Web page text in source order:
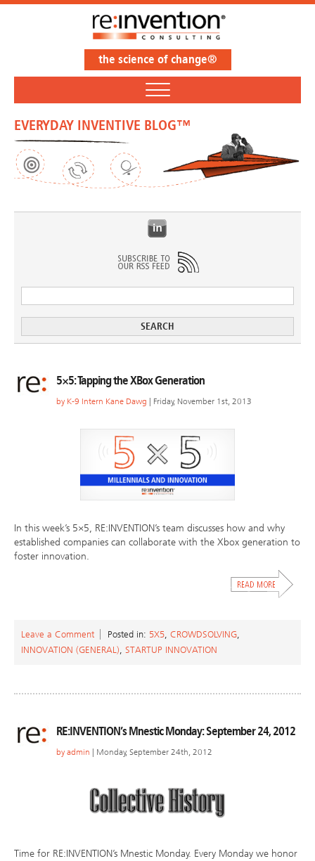
the science of change®
EVERYDAY INVENTIVE BLOG™
5×5: Tapping the XBox Generation
by K-9 Intern Kane Dawg | Friday, November 1st, 2013
In this week’s 5×5, RE:INVENTION’s team discusses how and why
established companies can collaborate with the Xbox generation to
foster innovation.
Leave a Comment Posted in: 5X5, CROWDSOLVING,
INNOVATION (GENERAL), STARTUP INNOVATION
RE:INVENTION’s Mnestic Monday: September 24, 2012
by admin | Monday, September 24th, 2012
Time for RE:INVENTION’s Mnestic Monday. Every Monday we honor